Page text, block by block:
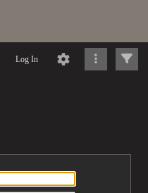
Log In